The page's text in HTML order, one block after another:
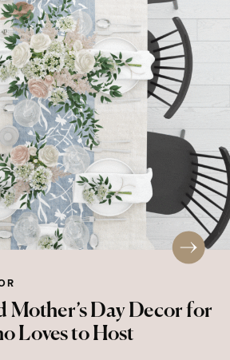
Mother’s Day Decor for
Loves to Host